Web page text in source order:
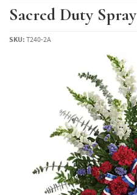
Sacred Duty Spray
SKU: T240-2A